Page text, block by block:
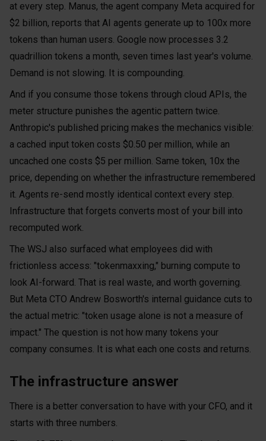
at every step. Manus, the agent company Meta acquired for
$2 billion, reports that AI agents generate up to 100x more
tokens than human users. Google now processes 3.2
quadrillion tokens a month, seven times last year's volume.
Demand is not slowing. It is compounding.
And if you consume those tokens through cloud APIs, the
meter structure punishes the agentic pattern twice.
Anthropic's published pricing makes the mechanics visible:
a cached input token costs $0.50 per million, while an
uncached one costs $5 per million. Same token, 10x the
price, depending on whether the infrastructure remembered
it. Agents re-send mostly identical context every step.
Infrastructure that forgets converts most of your bill into
recomputed work.
The WSJ also surfaced what employees did with
frictionless access: "tokenmaxxing," burning compute to
look AI-forward. That is real waste, and worth governing.
But Meta CTO Andrew Bosworth's internal guidance cuts to
the actual metric: "token usage alone is not a measure of
impact." The question is not how many tokens your
company consumes. It is what each one costs and returns.
The infrastructure answer
There is a better conversation to have with your CFO, and it
starts with three numbers.